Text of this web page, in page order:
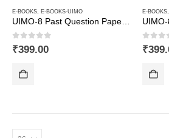
E-BOOKS E-BOOKS-UIMO
0out of 5
₹399.00
E-BOOKS
0out
₹